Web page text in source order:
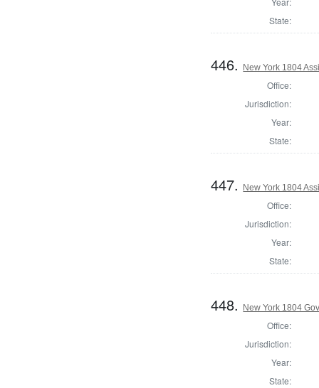
State:
446. New York 1804
Office:
Jurisdiction:
Year:
State:
447. New York 1804
Office:
Jurisdiction:
Year:
State:
448. New York 1804
Office:
Jurisdiction:
Year:
State: